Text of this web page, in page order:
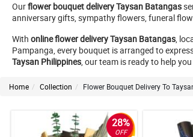
Ourflower bouquet delivery Taysan Batangas
anniversary gifts, sympathy flowers, funeral
With online flower delivery Taysan Batangas,
Pampanga, every bouquet is arranged to
Taysan Philippines, our team is ready to help
Home Collection Flower Bouquet Delivery To
28%
OFF